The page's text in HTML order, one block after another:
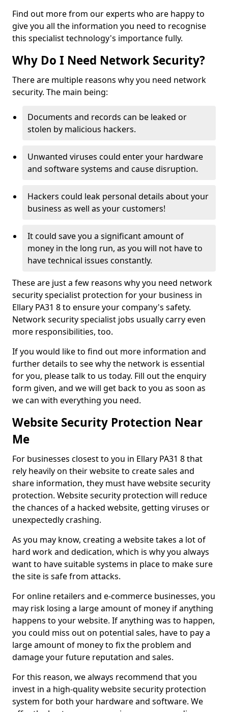
Find out more from our experts who are happy to
give you all the information you need to recognise
this specialist technology's importance fully.
Why Do I Need Network Security?
There are multiple reasons why you need network
security. The main being:
Documents and records can be leaked or
stolen by malicious hackers.
Unwanted viruses could enter your hardware
and software systems and cause disruption.
Hackers could leak personal details about your
business as well as your customers!
It could save you a significant amount of
money in the long run, as you will not have to
have technical issues constantly.
These are just a few reasons why you need network
security specialist protection for your business in
Ellary PA31 8 to ensure your company's safety.
Network security specialist jobs usually carry even
more responsibilities, too.
If you would like to find out more information and
further details to see why the network is essential
for you, please talk to us today. Fill out the enquiry
form given, and we will get back to you as soon as
we can with everything you need.
Website Security Protection Near
Me
For businesses closest to you in Ellary PA31 8 that
rely heavily on their website to create sales and
share information, they must have website security
protection. Website security protection will reduce
the chances of a hacked website, getting viruses or
unexpectedly crashing.
As you may know, creating a website takes a lot of
hard work and dedication, which is why you always
want to have suitable systems in place to make sure
the site is safe from attacks.
For online retailers and e-commerce businesses, you
may risk losing a large amount of money if anything
happens to your website. If anything was to happen,
you could miss out on potential sales, have to pay a
large amount of money to fix the problem and
damage your future reputation and sales.
For this reason, we always recommend that you
invest in a high-quality website security protection
system for both your hardware and software. We